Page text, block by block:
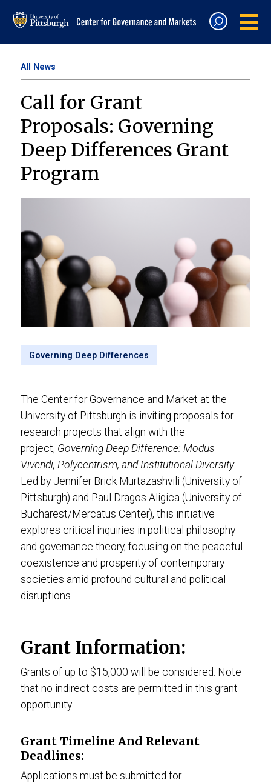
All News
Call for Grant
Proposals: Governing
Deep Differences Grant
Program
Governing Deep Differences
The Center for Governance and Market at the
University of Pittsburgh is inviting proposals for
research projects that align with the
project, Governing Deep Difference: Modus
Vivendi, Polycentrism, and Institutional Diversity.
Led by Jennifer Brick Murtazashvili (University of
Pittsburgh) and Paul Dragos Aligica (University of
Bucharest/Mercatus Center), this initiative
explores critical inquiries in political philosophy
and governance theory, focusing on the peaceful
coexistence and prosperity of contemporary
societies amid profound cultural and political
disruptions.
Grant Information:
Grants of up to $15,000 will be considered. Note
that no indirect costs are permitted in this grant
opportunity.
Grant Timeline And Relevant
Deadlines:
Applications must be submitted for